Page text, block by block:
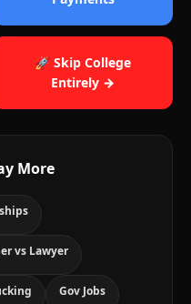
🚀 Skip College
Entirely →
More
vs Lawyer
Gov Jobs